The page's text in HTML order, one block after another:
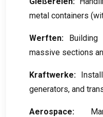
metal containers (
Werften:
massive sections
Kraftwerke:
generators, and
Aerospace: